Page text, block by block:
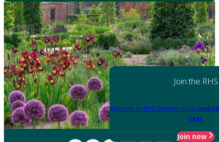
Join the RHS
Become an RHS Member today and
year
Join now